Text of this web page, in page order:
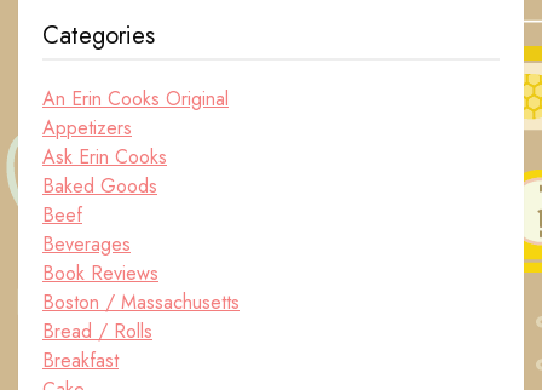
Categories
An Erin Cooks Original
Appetizers
Ask Erin Cooks
Baked Goods
Beef
Beverages
Book Reviews
Boston / Massachusetts
Bread / Rolls
Breakfast